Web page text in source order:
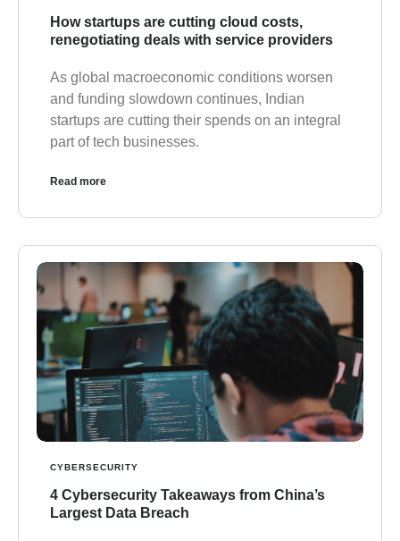
How startups are cutting cloud costs,
renegotiating deals with service providers
As global macroeconomic conditions worsen
and funding slowdown continues, Indian
startups are cutting their spends on an integral
part of tech businesses.
Read more
CYBERSECURITY
4 Cybersecurity Takeaways from China’s
Largest Data Breach